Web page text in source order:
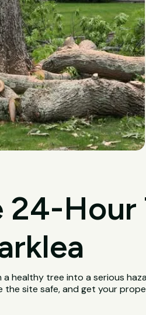
24-Hour
a healthy tree into a serious
the site safe, and get your